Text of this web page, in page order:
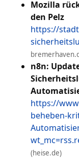
Mozilla
den Pelz
https://
n8n:
https://
beheben-
(heise.de)